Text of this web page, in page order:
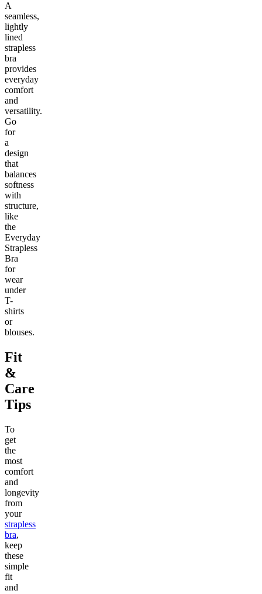
A
seamless,
lightly
lined
strapless
bra
provides
everyday
comfort
and
versatility.
Go
for
a
design
that
balances
softness
with
structure,
like
the
Everyday
Strapless
Bra
for
wear
under
T-
shirts
or
blouses.
Fit
&
Care
Tips
To
get
the
most
comfort
and
longevity
from
your
strapless
bra,
keep
these
simple
fit
and